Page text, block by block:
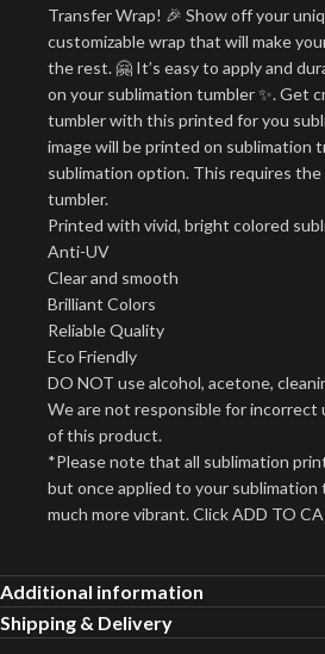
Transfer Wrap! 🎉 Show off your
customizable wrap that will make
the rest. 🤗 It’s easy to apply and
on your sublimation tumbler ✨. Get
tumbler with this printed for you
image will be printed on sublimation
sublimation option. This requires the
tumbler.
Printed with vivid, bright colored
Anti-UV
Clear and smooth
Brilliant Colors
Reliable Quality
Eco Friendly
DO NOT use alcohol, acetone,
We are not responsible for incorrect
of this product.
*Please note that all sublimation
but once applied to your sublimation
much more vibrant. Click ADD TO
Additional information
Shipping & Delivery